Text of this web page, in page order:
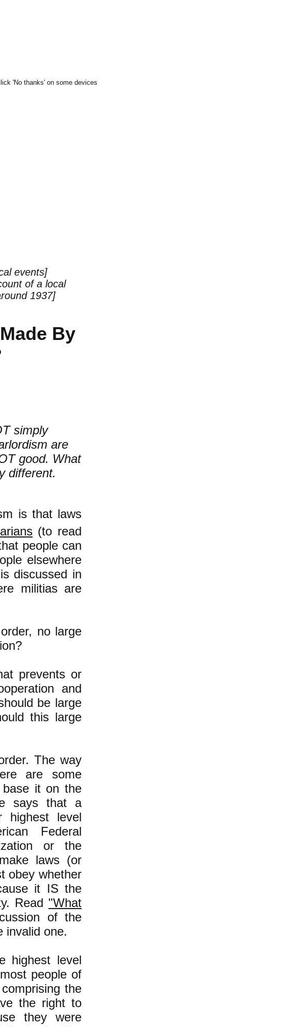
'No thanks' on some devices
events]
of a local
1937]
By
simply
are
good. What
different.
is that laws
(to read
people can
elsewhere
discussed in
militias are
no large
prevents or
and
be large
this large
The way
are some
it on the
says that a
highest level
Federal
or the
laws (or
obey whether
it IS the
Read "What
of the
invalid one.
highest level
people of
the
the right to
they were